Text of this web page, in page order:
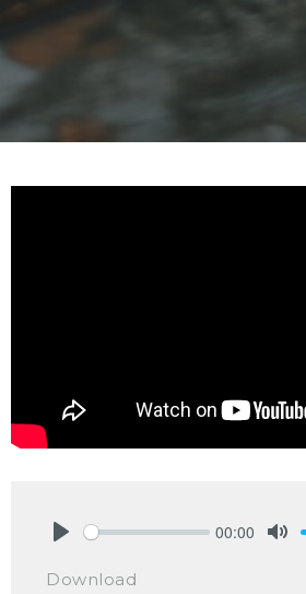
00:00
Download